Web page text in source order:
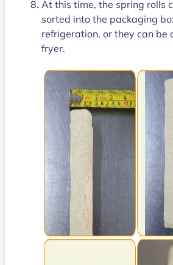
At this time, the spring rolls
sorted into the packaging
refrigeration, or they can be
fryer.